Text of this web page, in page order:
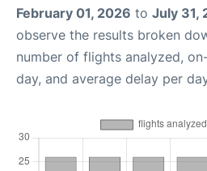
February 01, 2026 to July 31,
observe the results broken
number of flights analyzed,
day, and average delay per